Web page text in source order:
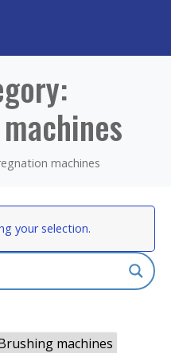
machines
your selection.
machines